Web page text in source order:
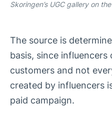
Skoringen’s UGC gallery on
The source is
basis, since influencers
customers and not
created by influencers
paid campaign.